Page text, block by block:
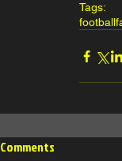
Tags:
football
Comments